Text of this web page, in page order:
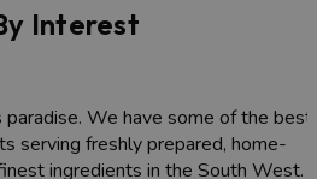
Interest
We have some of the best
serving freshly prepared, home-
ingredients in the South West.